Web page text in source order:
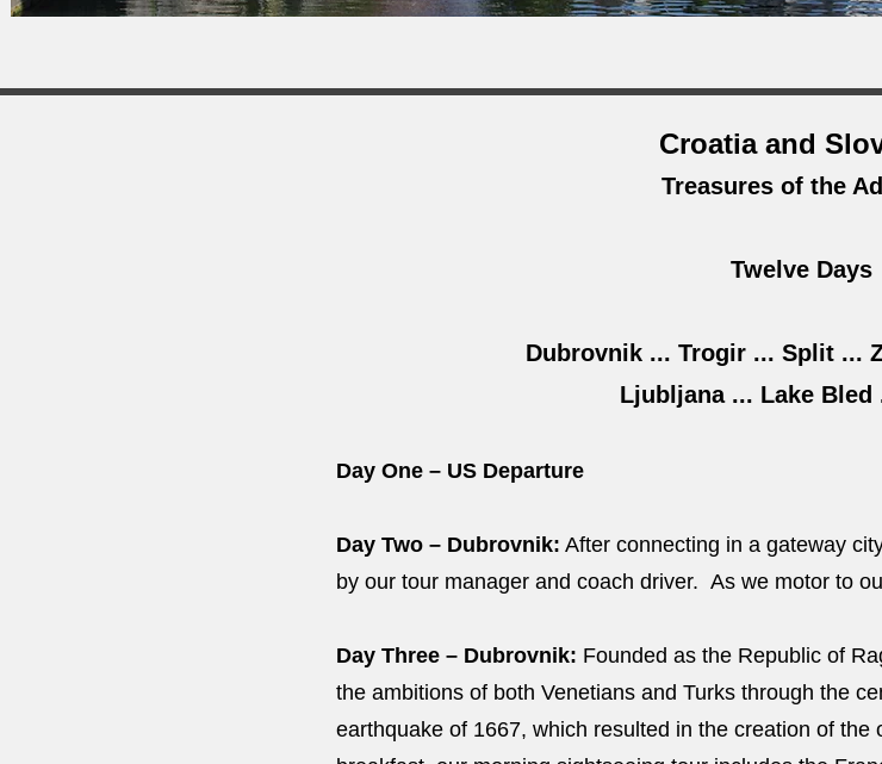
Croatia and
Treasures of the
Twelve Days
Dubrovnik ... Trogir ... Split ...
Ljubljana ... Lake Bled
Day One – US Departure
Day Two – Dubrovnik: After connecting in a gateway
by our tour manager and coach driver. As we motor to
Day Three – Dubrovnik: Founded as the Republic of
the ambitions of both Venetians and Turks through the
earthquake of 1667, which resulted in the creation of